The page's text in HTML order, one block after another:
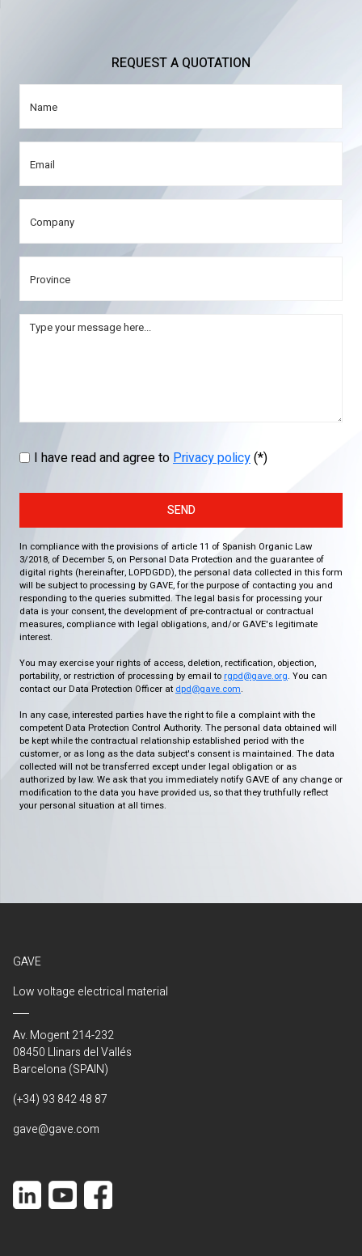
REQUEST A QUOTATION
I have read and agree toPrivacy policy(*)
SEND
In compliance with the provisions of article 11 of Spanish Organic Law
3/2018, of December 5, on Personal Data Protection and the guarantee of
digital rights (hereinafter, LOPDGDD), the personal data collected in this form
will be subject to processing by GAVE, for the purpose of contacting you and
responding to the queries submitted. The legal basis for processing your
data is your consent, the development of pre-contractual or contractual
measures, compliance with legal obligations, and/or GAVE's legitimate
interest.
You may exercise your rights of access, deletion, rectification, objection,
portability, or restriction of processing by email to rgpd@gave.org. You can
contact our Data Protection Officer at dpd@gave.com.
In any case, interested parties have the right to file a complaint with the
competent Data Protection Control Authority. The personal data obtained will
be kept while the contractual relationship established period with the
customer, or as long as the data subject's consent is maintained. The data
collected will not be transferred except under legal obligation or as
authorized by law. We ask that you immediately notify GAVE of any change or
modification to the data you have provided us, so that they truthfully reflect
your personal situation at all times.
GAVE
Low voltage electrical material
Av. Mogent 214-232
08450 Llinars del Vallés
Barcelona (SPAIN)
(+34) 93 842 48 87
gave@gave.com